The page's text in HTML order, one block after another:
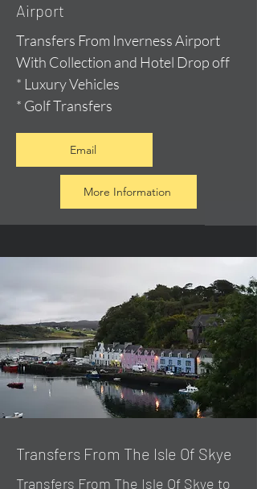
Airport
Transfers From Inverness Airport
With Collection and Hotel Drop off
* Luxury Vehicles
* Golf Transfers
Email
More Information
Transfers From The Isle Of Skye
Transfers From The Isle Of Skye to